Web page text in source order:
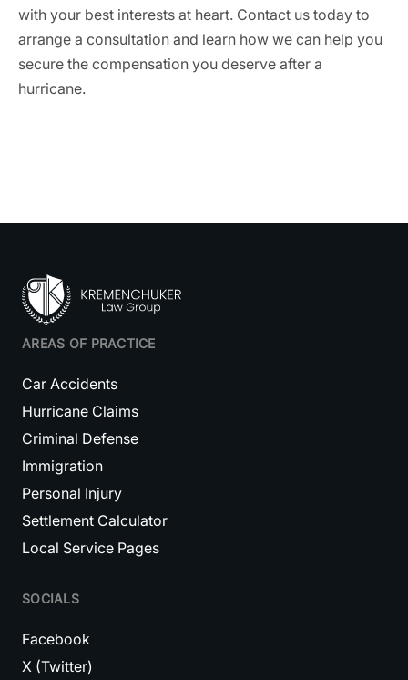
with your best interests at heart. Contact us today to
arrange a consultation and learn how we can help you
secure the compensation you deserve after a
hurricane.
AREAS OF PRACTICE
Car Accidents
Hurricane Claims
Criminal Defense
Immigration
Personal Injury
Settlement Calculator
Local Service Pages
SOCIALS
Facebook
X (Twitter)